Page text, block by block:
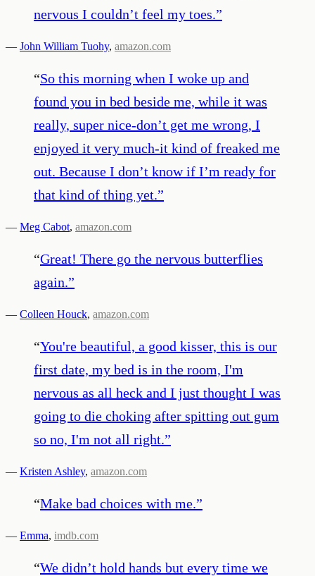
nervous I couldn’t feel my toes.”
— John William Tuohy, amazon.com
“So this morning when I woke up and
found you in bed beside me, while it was
really, super nice-don’t get me wrong, I
enjoyed it very much-it kind of freaked me
out. Because I don’t know if I’m ready for
that kind of thing yet.”
— Meg Cabot, amazon.com
“Great! There go the nervous butterflies
again.”
— Colleen Houck, amazon.com
“You're beautiful, a good kisser, this is our
first date, my bed is in the room, I'm
nervous as all heck and I just thought I was
going to die choking after spitting out gum
so no, I'm not all right.”
— Kristen Ashley, amazon.com
“Make bad choices with me.”
— Emma, imdb.com
“We didn’t hold hands but every time we